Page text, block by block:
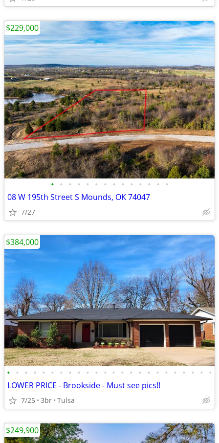
• • • • • • • • • • • • • •
08 W 195th Street S Mounds, OK 74047
7/27
$229,000
• • • • • • • • • • • • • • • • • • • • • • • •
LOWER PRICE - Brookside - Must see pics!!
7/25 3br Tulsa
$384,000
$249,900